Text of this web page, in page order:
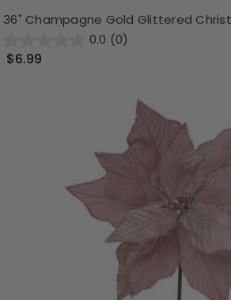
36" Champagne Gold Glittered
0.0 (0)
$6.99